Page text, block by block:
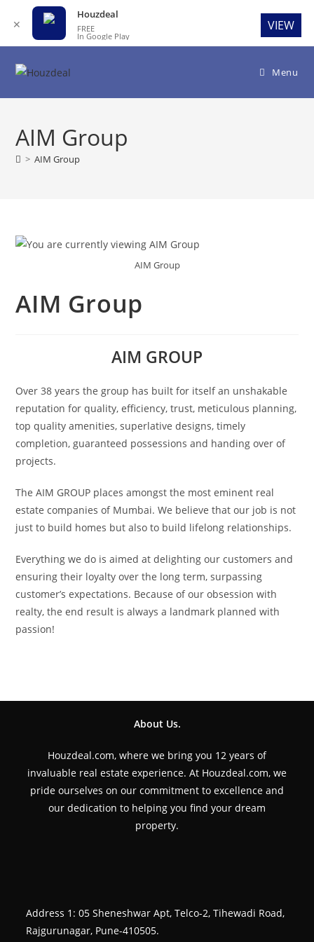
Menu
AIM Group
> AIM Group
AIM Group
AIM Group
AIM GROUP
Over 38 years the group has built for itself an unshakable
reputation for quality, efficiency, trust, meticulous planning,
top quality amenities, superlative designs, timely
completion, guaranteed possessions and handing over of
projects.
The AIM GROUP places amongst the most eminent real
estate companies of Mumbai. We believe that our job is not
just to build homes but also to build lifelong relationships.
Everything we do is aimed at delighting our customers and
ensuring their loyalty over the long term, surpassing
customer’s expectations. Because of our obsession with
realty, the end result is always a landmark planned with
passion!
About Us.
Houzdeal.com, where we bring you 12 years of
invaluable real estate experience. At Houzdeal.com, we
pride ourselves on our commitment to excellence and
our dedication to helping you find your dream
property.
Address 1: 05 Sheneshwar Apt, Telco-2, Tihewadi Road,
Rajgurunagar, Pune-410505.
✕
Houzdeal
FREE
In Google Play
VIEW